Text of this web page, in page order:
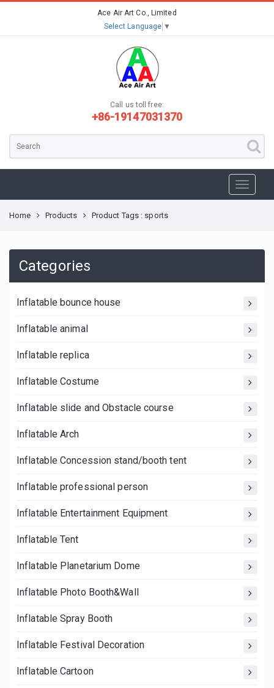
Ace Air Art Co., Limited
Select Language ▼
Call us toll free:
+86-19147031370
Home Products Product Tags : sports
Categories
Inflatable bounce house
Inflatable animal
Inflatable replica
Inflatable Costume
Inflatable slide and Obstacle course
Inflatable Arch
Inflatable Concession stand/booth tent
Inflatable professional person
Inflatable Entertainment Equipment
Inflatable Tent
Inflatable Planetarium Dome
Inflatable Photo Booth&Wall
Inflatable Spray Booth
Inflatable Festival Decoration
Inflatable Cartoon